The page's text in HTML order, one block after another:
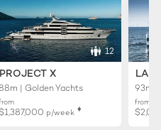
12
PROJECT X
| Golden Yachts
p/week ♦︎
93m |
from